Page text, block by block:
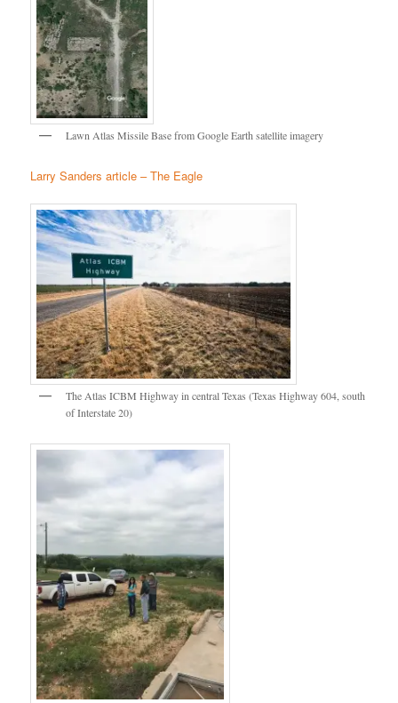
Lawn Atlas Missile Base from Google Earth satellite imagery
Larry Sanders article – The Eagle
The Atlas ICBM Highway in central Texas (Texas Highway 604, south
of Interstate 20)